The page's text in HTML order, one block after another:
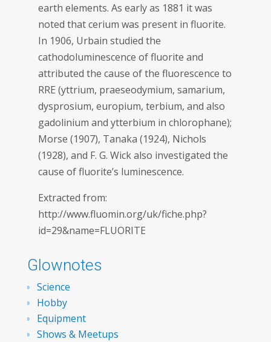
earth elements. As early as 1881 it was
noted that cerium was present in fluorite.
In 1906, Urbain studied the
cathodoluminescence of fluorite and
attributed the cause of the fluorescence to
RRE (yttrium, praeseodymium, samarium,
dysprosium, europium, terbium, and also
gadolinium and ytterbium in chlorophane);
Morse (1907), Tanaka (1924), Nichols
(1928), and F. G. Wick also investigated the
cause of fluorite’s luminescence.
Extracted from:
http://www.fluomin.org/uk/fiche.php?
id=29&name=FLUORITE
Glownotes
Science
Hobby
Equipment
Shows & Meetups